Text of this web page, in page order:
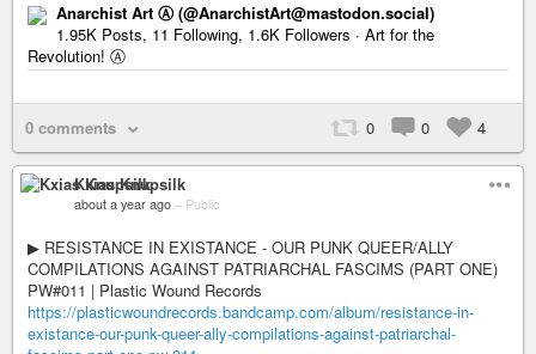
Anarchist Art Ⓐ (@AnarchistArt@mastodon.social)
1.95K Posts, 11 Following, 1.6K Followers · Art for the
Revolution! Ⓐ
0 comments 0 0 4
Kxias Knupsilk
about a year ago – Public
▶︎ RESISTANCE IN EXISTANCE - OUR PUNK QUEER/ALLY
COMPILATIONS AGAINST PATRIARCHAL FASCIMS (PART ONE)
PW#011 | Plastic Wound Records
https://plasticwoundrecords.bandcamp.com/album/resistance-in-
existance-our-punk-queer-ally-compilations-against-patriarchal-